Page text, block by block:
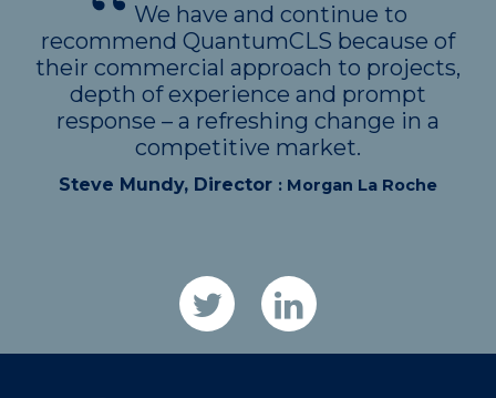
We have and continue to
recommend QuantumCLS because of
their commercial approach to projects,
depth of experience and prompt
response – a refreshing change in a
competitive market.
Steve Mundy, Director : Morgan La Roche